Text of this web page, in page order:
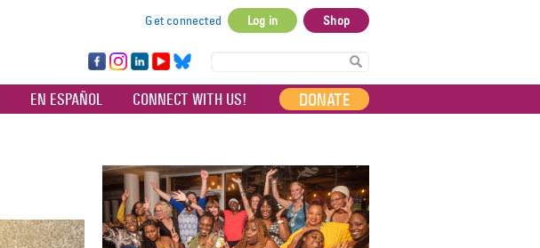
account
menu
Get connected Log in Shop
Fa
ce
bo
Ins
ta
Lin
ke
dI
Yo
uT
ub
Bl
ue
sky
EN ESPAÑOL CONNECT WITH US! DONATE
Image